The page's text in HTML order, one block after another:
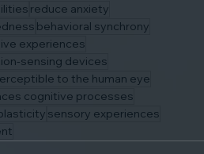
reduce anxiety
behavioral synchrony
experiences
sensing devices
to the human eye
cognitive processes
sensory experiences